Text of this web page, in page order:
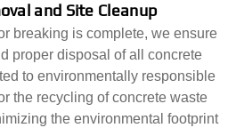
and Site Cleanup
breaking is complete, we ensure
proper disposal of all concrete
to environmentally responsible
the recycling of concrete waste
the environmental footprint